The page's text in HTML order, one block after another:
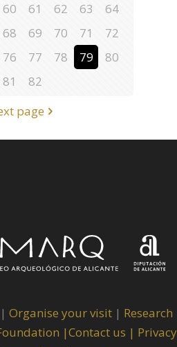
60 61 62 63
64
68 69 70 71
72
76 77 78 79
80
81
82
page
| Organise your visit | Research
|Contact us | Privacy